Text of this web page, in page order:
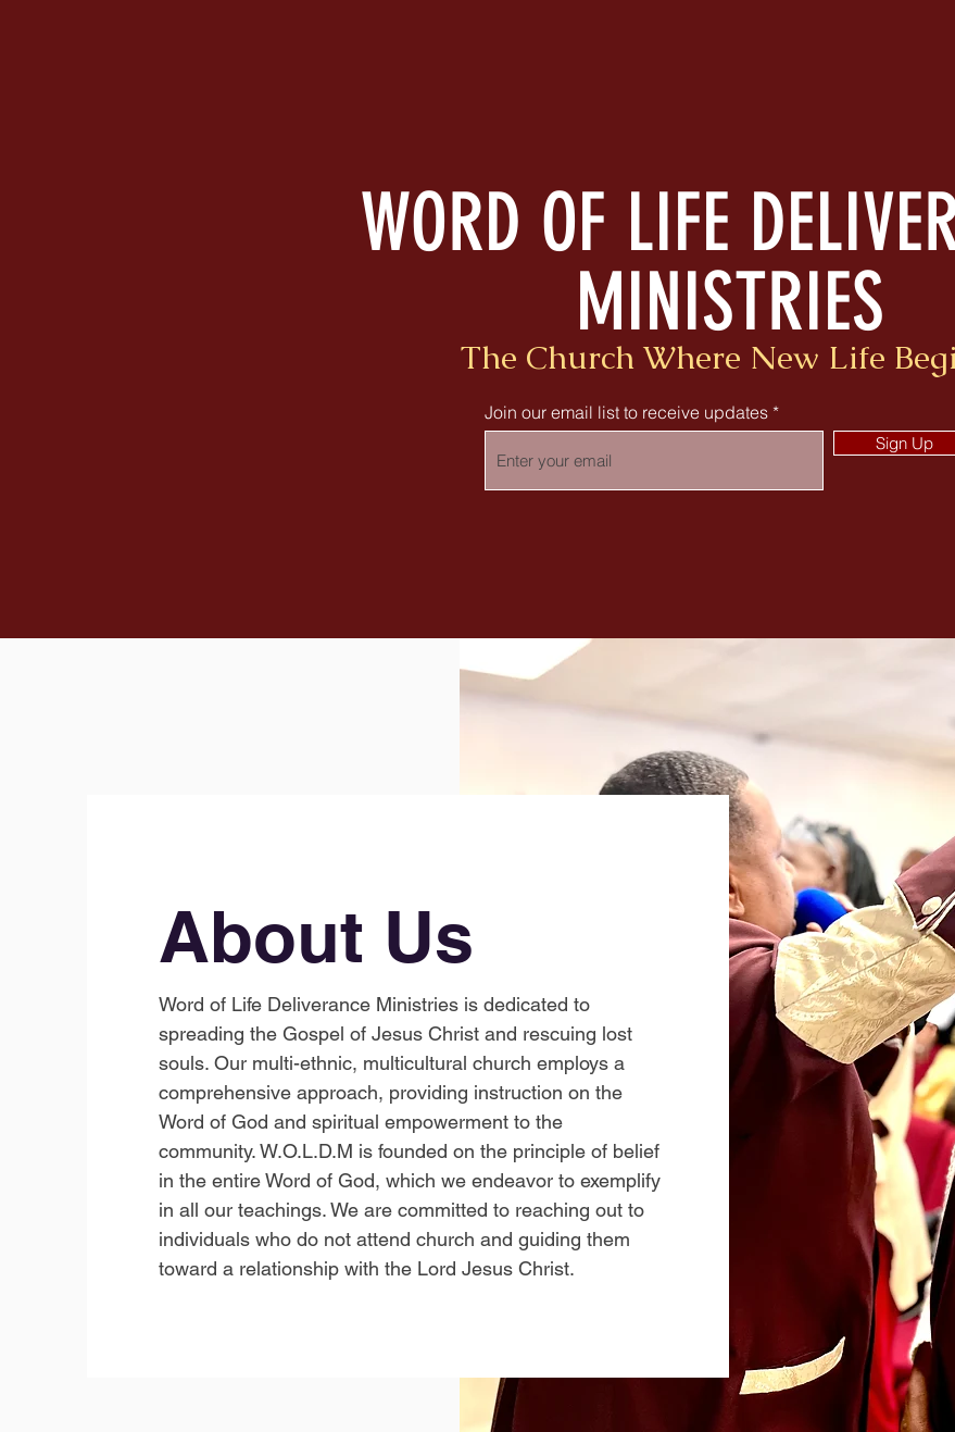
WORD OF LIFE
MINISTRIES
The Church Where New Life
Join our email list to receive updates
Sign Up
About Us
Word of Life Deliverance Ministries is dedicated to
spreading the Gospel of Jesus Christ and rescuing lost
souls. Our multi-ethnic, multicultural church employs a
comprehensive approach, providing instruction on the
Word of God and spiritual empowerment to the
community. W.O.L.D.M is founded on the principle of belief
in the entire Word of God, which we endeavor to exemplify
in all our teachings. We are committed to reaching out to
individuals who do not attend church and guiding them
toward a relationship with the Lord Jesus Christ.